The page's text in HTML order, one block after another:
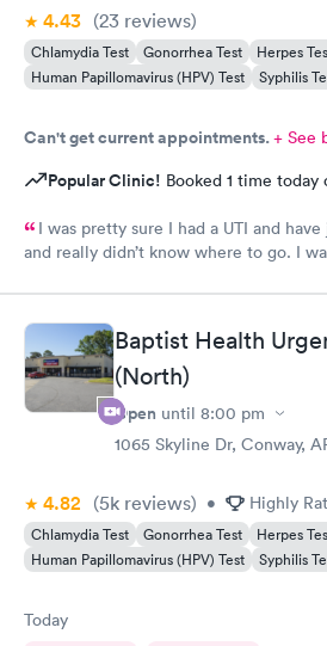
4.43 (23 reviews)
Chlamydia Test Gonorrhea Test Herpes
Human Papillomavirus (HPV) Test
Syphilis
Can't get current appointments.+ See
Popular Clinic! Booked 1 time today
I was pretty sure I had a UTI and
and really didn’t know where to go. I
checking in. Took care of me .I talked
order my medicine and I left the office.
them again if needed I would
Baptist Health
(North)
Open until 8:00 pm
1065 Skyline Dr, Conway,
4.82 (5k reviews) • Highly
Chlamydia Test Gonorrhea Test Herpes
Human Papillomavirus (HPV) Test
Syphilis
Today